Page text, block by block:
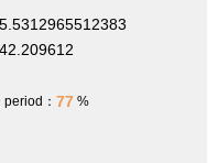
period： 77 %